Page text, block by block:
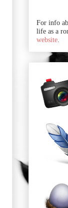
For info
life as a
website